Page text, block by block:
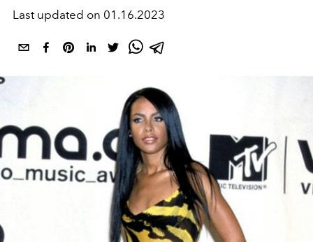
Last updated on 01.16.2023